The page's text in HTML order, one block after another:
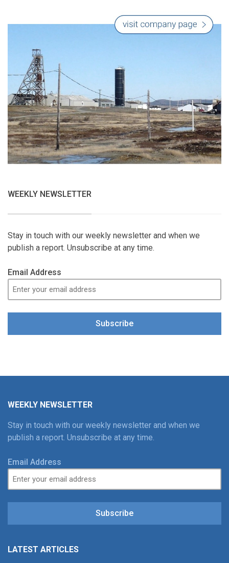
WEEKLY NEWSLETTER
Stay in touch with our weekly newsletter and when we
publish a report. Unsubscribe at any time.
Email Address
Subscribe
WEEKLY NEWSLETTER
Stay in touch with our weekly newsletter and when we
publish a report. Unsubscribe at any time.
Email Address
Subscribe
LATEST ARTICLES